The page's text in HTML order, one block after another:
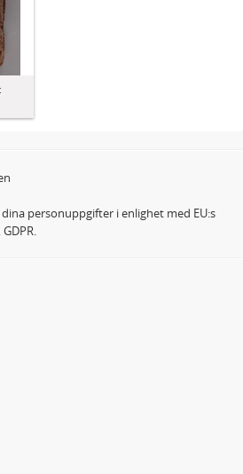
personuppgifter i enlighet med EU:s